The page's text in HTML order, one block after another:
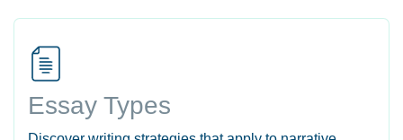
Essay Types